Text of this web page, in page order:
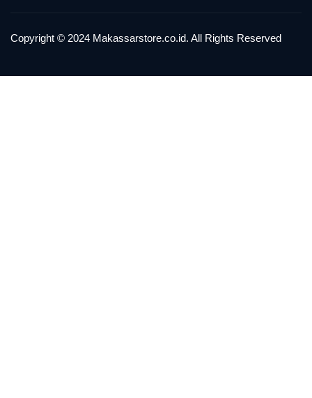
Copyright © 2024 Makassarstore.co.id. All Rights Reserved